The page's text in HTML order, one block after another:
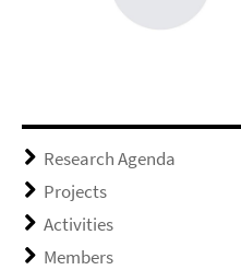
Research Agenda
Projects
Activities
Members